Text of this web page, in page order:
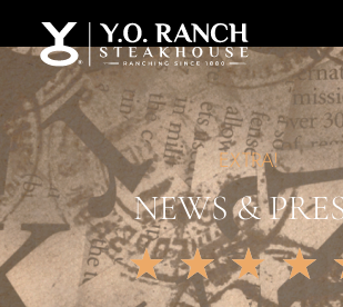
EXTRA!
NEWS &
★ ★ ★ ★